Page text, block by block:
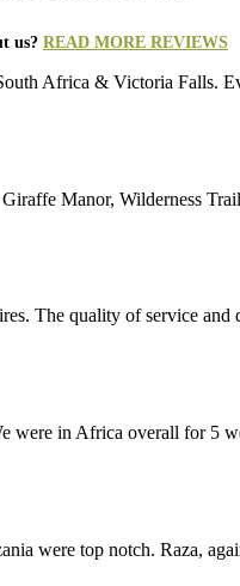
us? READ MORE REVIEWS
Africa & Victoria Falls.
Manor, Wilderness
The quality of service
in Africa overall for 5
were top notch. Raza,